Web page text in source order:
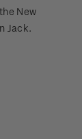
New
Jack.